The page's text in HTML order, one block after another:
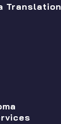
Translation